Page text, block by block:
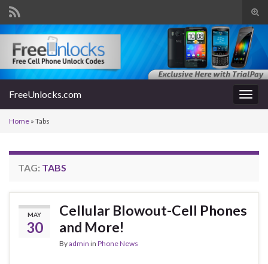
Search for:
FreeUnlocks.com
Home » Tabs
TAG: TABS
MAY
30
Cellular Blowout-Cell Phones
and More!
Byadmin in Phone News